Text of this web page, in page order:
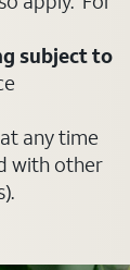
subject to
any time
with other